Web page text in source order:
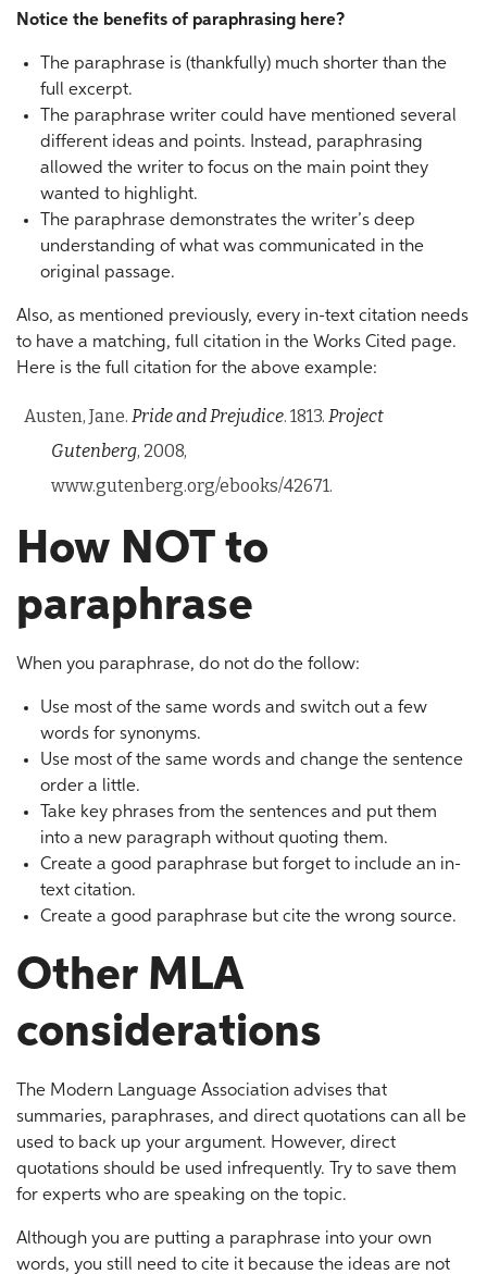
Notice the benefits of paraphrasing here?
The paraphrase is (thankfully) much shorter than the
full excerpt.
The paraphrase writer could have mentioned several
different ideas and points. Instead, paraphrasing
allowed the writer to focus on the main point they
wanted to highlight.
The paraphrase demonstrates the writer’s deep
understanding of what was communicated in the
original passage.
Also, as mentioned previously, every in-text citation needs
to have a matching, full citation in the Works Cited page.
Here is the full citation for the above example:
Austen, Jane. Pride and Prejudice. 1813. Project
Gutenberg, 2008,
www.gutenberg.org/ebooks/42671.
How NOT to
paraphrase
When you paraphrase, do not do the follow:
Use most of the same words and switch out a few
words for synonyms.
Use most of the same words and change the sentence
order a little.
Take key phrases from the sentences and put them
into a new paragraph without quoting them.
Create a good paraphrase but forget to include an in-
text citation.
Create a good paraphrase but cite the wrong source.
Other MLA
considerations
The Modern Language Association advises that
summaries, paraphrases, and direct quotations can all be
used to back up your argument. However, direct
quotations should be used infrequently. Try to save them
for experts who are speaking on the topic.
Although you are putting a paraphrase into your own
words, you still need to cite it because the ideas are not